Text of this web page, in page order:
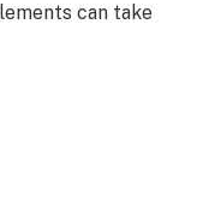
can take